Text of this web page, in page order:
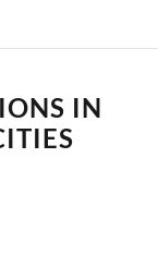
IN